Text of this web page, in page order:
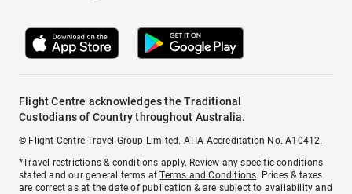
Flight Centre acknowledges the Traditional
Custodians of Country throughout Australia.
© Flight Centre Travel Group Limited. ATIA Accreditation No. A10412.
*Travel restrictions & conditions apply. Review any specific conditions
stated and our general terms atTerms and Conditions. Prices & taxes
are correct as at the date of publication & are subject to availability and